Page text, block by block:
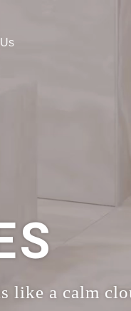
like a calm